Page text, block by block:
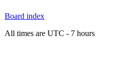
Board index
All times are UTC - 7 hours